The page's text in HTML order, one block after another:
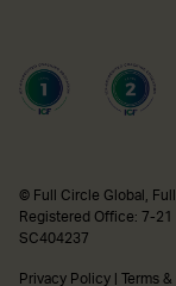
© Full Circle Global,
Registered Office: 7-21
SC404237
Privacy Policy Terms